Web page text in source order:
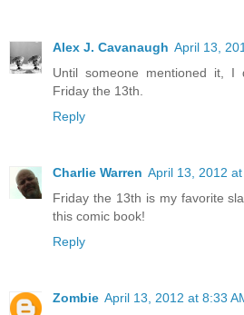
Alex J. Cavanaugh April 13,
Until someone mentioned it,
Friday the 13th.
Reply
Charlie Warren April 13, 2012
Friday the 13th is my favorite
this comic book!
Reply
Zombie April 13, 2012 at 8:33